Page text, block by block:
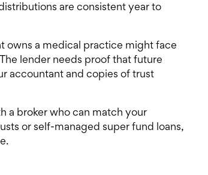
are consistent year to
owns a medical practice might face
lender needs proof that future
accountant and copies of trust
a broker who can match your
or self-managed super fund loans,